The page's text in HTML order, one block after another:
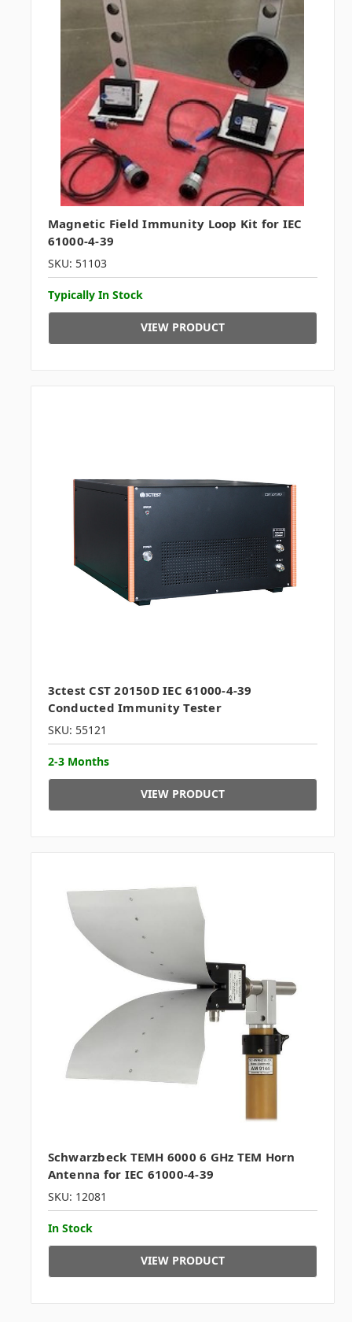
Magnetic Field Immunity Loop Kit for IEC
61000-4-39
SKU: 51103
Typically In Stock
VIEW PRODUCT
3ctest CST 20150D IEC 61000-4-39
Conducted Immunity Tester
SKU: 55121
2-3 Months
VIEW PRODUCT
Schwarzbeck TEMH 6000 6 GHz TEM Horn
Antenna for IEC 61000-4-39
SKU: 12081
In Stock
VIEW PRODUCT